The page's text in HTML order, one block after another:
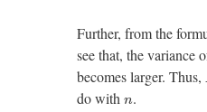
Further, from the
see that, the variance
becomes larger. Thus,
do with n
n.